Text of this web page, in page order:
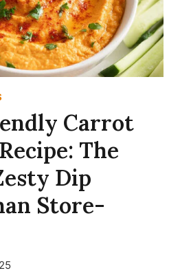
Carrot
The
Dip
Store-